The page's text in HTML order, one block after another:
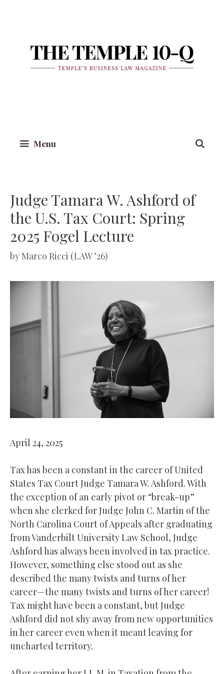
Menu
Judge Tamara W. Ashford of
the U.S. Tax Court: Spring
2025 Fogel Lecture
byMarco Ricci (LAW ’26)
April 24, 2025
Tax has been a constant in the career of United
States Tax Court Judge Tamara W. Ashford. With
the exception of an early pivot or “break-up”
when she clerked for Judge John C. Martin of the
North Carolina Court of Appeals after graduating
from Vanderbilt University Law School, Judge
Ashford has always been involved in tax practice.
However, something else stood out as she
described the many twists and turns of her
career—the many twists and turns of her career!
Tax might have been a constant, but Judge
Ashford did not shy away from new opportunities
in her career even when it meant leaving for
uncharted territory.